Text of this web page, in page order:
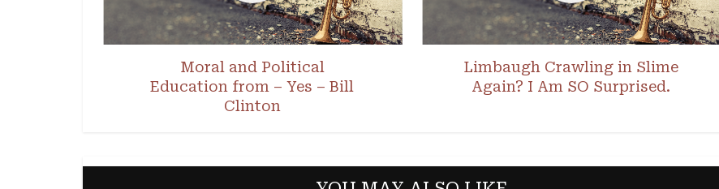
Moral and Political
Education from – Yes – Bill
Clinton
Limbaugh Crawling in Slime
Again? I Am SO Surprised.